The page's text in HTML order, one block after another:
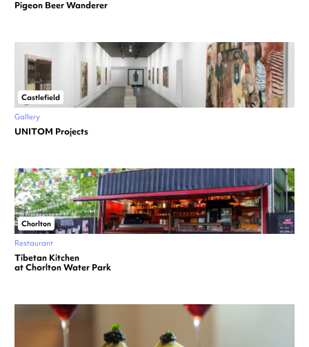
Pigeon Beer Wanderer
Castlefield
Gallery
UNITOM Projects
Chorlton
Restaurant
Tibetan Kitchen
at Chorlton Water Park